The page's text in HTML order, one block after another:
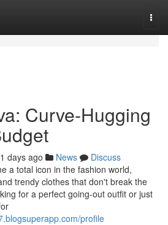
Curve-Hugging
days ago News
Discuss
a total icon in the fashion world,
trendy clothes that don't break the
for a perfect going-out outfit or just
profile